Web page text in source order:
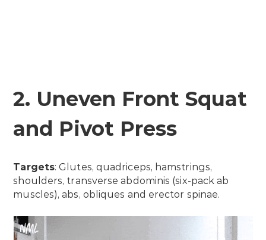
2. Uneven Front Squat
and Pivot Press
Targets: Glutes, quadriceps, hamstrings,
shoulders, transverse abdominis (six-pack ab
muscles), abs, obliques and erector spinae.